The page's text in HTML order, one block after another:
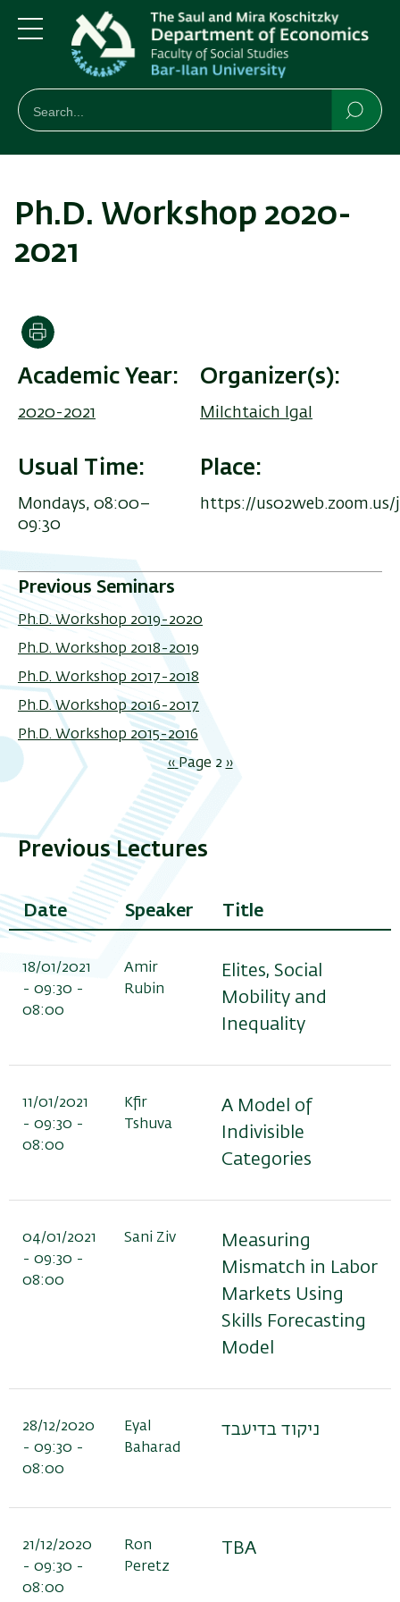
Skip
to
main
content
Skip
to
main
Navigation
Menu
חיפוש
Search
Ph.D. Workshop 2020-
2021
Print
Academic Year
2020-2021
Organizer(s)
Milchtaich Igal
Usual Time
Mondays, 08:00–
09:30
Place
https://
Previous Seminars
Ph.D. Workshop 2019-2020
Ph.D. Workshop 2018-2019
Ph.D. Workshop 2017-2018
Ph.D. Workshop 2016-2017
Ph.D. Workshop 2015-2016
Pagination
Previous
page
‹‹ Page 2 Next
››
Previous Lectures
Date Speaker Title
18/01/2021
- 09:30 -
08:00
Amir
Rubin
Elites, Social
Mobility and
Inequality
11/01/2021
- 09:30 -
08:00
Kfir
Tshuva
A Model of
Indivisible
Categories
04/01/2021
- 09:30 -
08:00
Sani Ziv
Measuring
Mismatch in Labor
Markets Using
Skills Forecasting
Model
28/12/2020
- 09:30 -
08:00
Eyal
Baharad
ניקוד בדיעבד
21/12/2020
- 09:30 -
08:00
Ron
Peretz
TBA